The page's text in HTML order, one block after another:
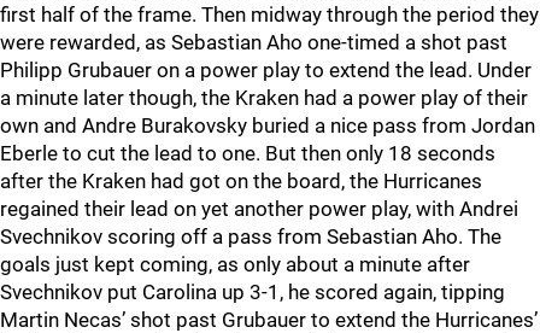
first half of the frame. Then midway through the period they
were rewarded, as Sebastian Aho one-timed a shot past
Philipp Grubauer on a power play to extend the lead. Under
a minute later though, the Kraken had a power play of their
own and Andre Burakovsky buried a nice pass from Jordan
Eberle to cut the lead to one. But then only 18 seconds
after the Kraken had got on the board, the Hurricanes
regained their lead on yet another power play, with Andrei
Svechnikov scoring off a pass from Sebastian Aho. The
goals just kept coming, as only about a minute after
Svechnikov put Carolina up 3-1, he scored again, tipping
Martin Necas’ shot past Grubauer to extend the Hurricanes’